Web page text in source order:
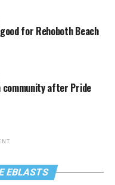
for Rehoboth Beach
community after Pride
EBLASTS